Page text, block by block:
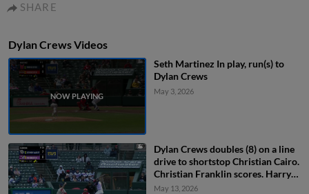
SHARE
Dylan Crews Videos
Seth Martinez In play, run(s) to
Dylan Crews
May 3, 2026
Dylan Crews doubles (8) on a line
drive to shortstop Christian Cairo.
Christian Franklin scores. Harry
Ford scores.
May 13, 2026